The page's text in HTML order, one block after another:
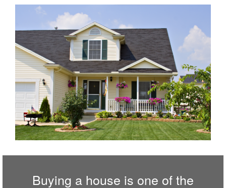
Buying a house is one of the